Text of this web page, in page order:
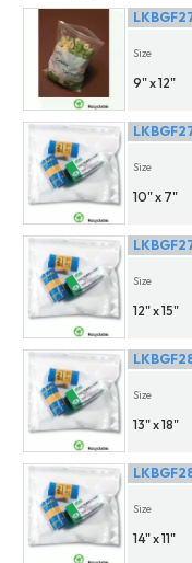
Size
9" x 12"
Size
10" x 7"
Size
12" x 15"
Size
13" x 18"
Size
14" x 11"